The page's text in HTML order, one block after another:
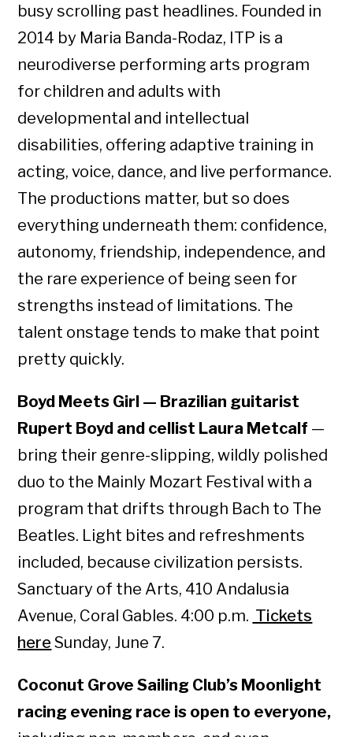
busy scrolling past headlines. Founded in
2014 by Maria Banda-Rodaz, ITP is a
neurodiverse performing arts program
for children and adults with
developmental and intellectual
disabilities, offering adaptive training in
acting, voice, dance, and live performance.
The productions matter, but so does
everything underneath them: confidence,
autonomy, friendship, independence, and
the rare experience of being seen for
strengths instead of limitations. The
talent onstage tends to make that point
pretty quickly.
Boyd Meets Girl — Brazilian guitarist
Rupert Boyd and cellist Laura Metcalf —
bring their genre-slipping, wildly polished
duo to the Mainly Mozart Festival with a
program that drifts through Bach to The
Beatles. Light bites and refreshments
included, because civilization persists.
Sanctuary of the Arts, 410 Andalusia
Avenue, Coral Gables. 4:00 p.m. Tickets
hereSunday, June 7.
Coconut Grove Sailing Club’s Moonlight
racing evening race is open to everyone,